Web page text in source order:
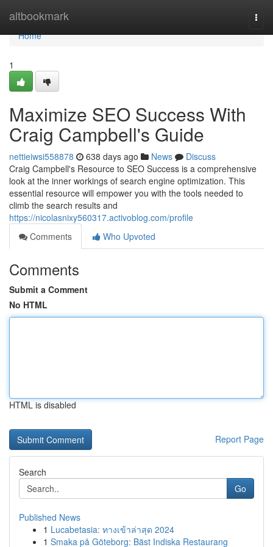
altbookmark
Home
Home
1
Maximize SEO Success With
Craig Campbell's Guide
nettieiwsi558878 638 days ago News
Discuss
Craig Campbell's Resource to SEO Success is a comprehensive
look at the inner workings of search engine optimization. This
essential resource will empower you with the tools needed to
climb the search results and
https://nicolasnixy560317.activoblog.com/profile
Comments
Who Upvoted
Comments
Submit a Comment
No HTML
HTML is disabled
Report Page
Search
Go
Published News
1 Lucabetasia: ทางเข้าล่าสุด 2024
1 Smaka på Göteborg: Bäst Indiska Restaurang